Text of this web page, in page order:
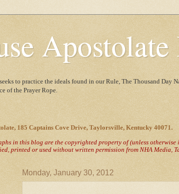
to practice the ideals found in our Rule, The Thousand Day
of the Prayer Rope.
185 Captains Cove Drive, Taylorsville, Kentucky 40071.
in this blog are the copyrighted property of(unless otherwise
printed or used without written permission from NHA Media,
Monday, January 30, 2012